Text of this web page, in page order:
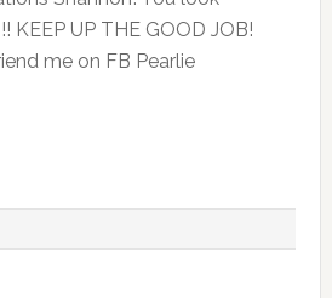
KEEP UP THE GOOD JOB!
me on FB Pearlie